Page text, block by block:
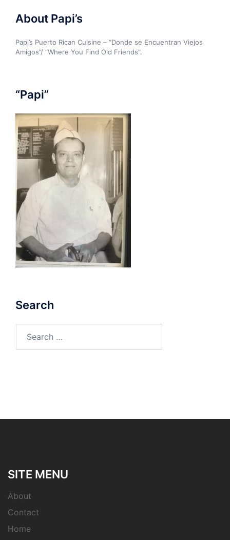
About Papi’s
Papi’s Puerto Rican Cuisine – “Donde se Encuentran Viejos
Amigos”/ “Where You Find Old Friends”.
“Papi”
Search
for:
SITE MENU
About
Contact
Home